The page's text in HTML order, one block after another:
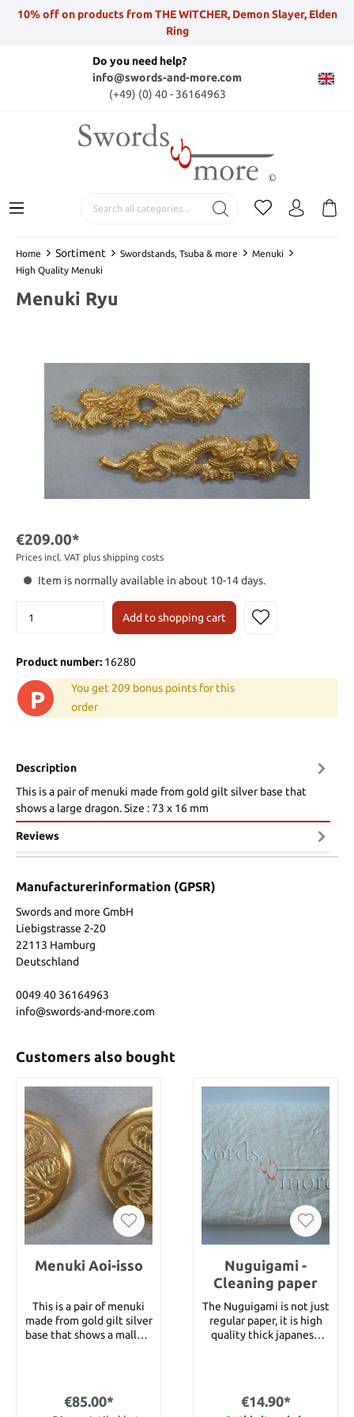
10% off on products from THE WITCHER, Demon Slayer, Elden
Ring
Do you need help?
info@swords-and-more.com
(+49) (0) 40 - 36164963
Home Sortiment Swordstands, Tsuba & more
Menuki
High Quality Menuki
Menuki Ryu
€209.00*
Prices incl. VAT plus shipping costs
Item is normally available in about 10-14 days.
Add to shopping cart
Product number: 16280
P
You get 209 bonus points for this
order
Description
This is a pair of menuki made from gold gilt silver base that
shows a large dragon. Size : 73 x 16 mm
Reviews
Manufacturerinformation (GPSR)
Swords and more GmbH
Liebigstrasse 2-20
22113 Hamburg
Deutschland
0049 40 36164963
info@swords-and-more.com
Customers also bought
Menuki Aoi-isso
This is a pair of menuki
made from gold gilt silver
base that shows a mallow
€85.00*
Nuguigami -
Cleaning paper
The Nuguigami is not just
regular paper, it is high
quality thick japanese
With this Nuguigami you
€14.90*